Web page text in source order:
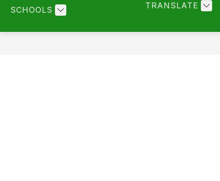
SCHOOLS TRANSLATE